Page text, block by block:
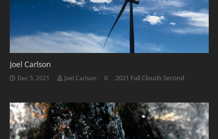
Joel Carlson
Dec 5, 2021 Joel Carlson 0 2021 Fall Clouds Second